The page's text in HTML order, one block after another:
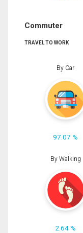
Commuter
TRAVEL TO WORK
By Car
97.07 %
By Walking
2.64 %